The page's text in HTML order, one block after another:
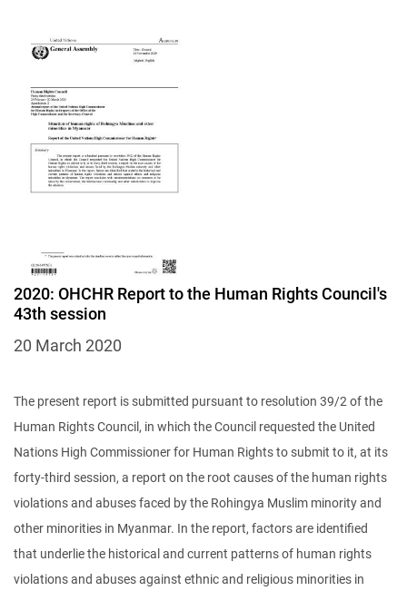
Image
2020: OHCHR Report to the Human Rights Council's
43th session
20 March 2020
The present report is submitted pursuant to resolution 39/2 of the
Human Rights Council, in which the Council requested the United
Nations High Commissioner for Human Rights to submit to it, at its
forty-third session, a report on the root causes of the human rights
violations and abuses faced by the Rohingya Muslim minority and
other minorities in Myanmar. In the report, factors are identified
that underlie the historical and current patterns of human rights
violations and abuses against ethnic and religious minorities in